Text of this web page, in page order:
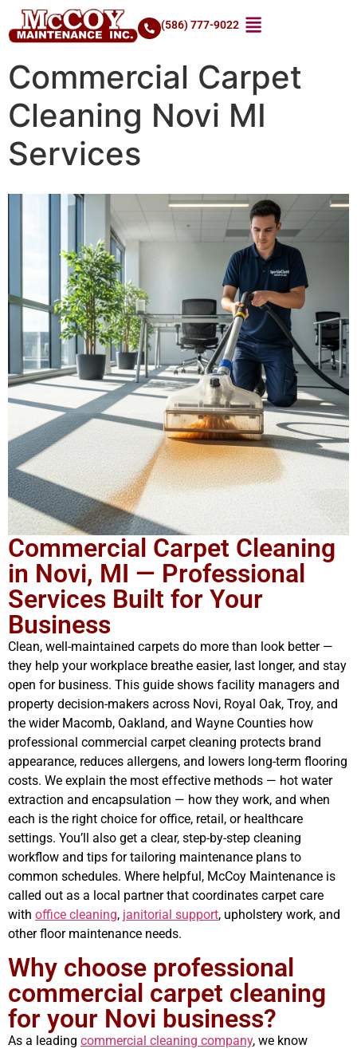
(586) 777-9022
Commercial Carpet
Cleaning Novi MI
Services
Commercial Carpet Cleaning
in Novi, MI — Professional
Services Built for Your
Business
Clean, well-maintained carpets do more than look better —
they help your workplace breathe easier, last longer, and stay
open for business. This guide shows facility managers and
property decision-makers across Novi, Royal Oak, Troy, and
the wider Macomb, Oakland, and Wayne Counties how
professional commercial carpet cleaning protects brand
appearance, reduces allergens, and lowers long-term flooring
costs. We explain the most effective methods — hot water
extraction and encapsulation — how they work, and when
each is the right choice for office, retail, or healthcare
settings. You’ll also get a clear, step-by-step cleaning
workflow and tips for tailoring maintenance plans to
common schedules. Where helpful, McCoy Maintenance is
called out as a local partner that coordinates carpet care
with office cleaning, janitorial support, upholstery work, and
other floor maintenance needs.
Why choose professional
commercial carpet cleaning
for your Novi business?
As a leading commercial cleaning company, we know